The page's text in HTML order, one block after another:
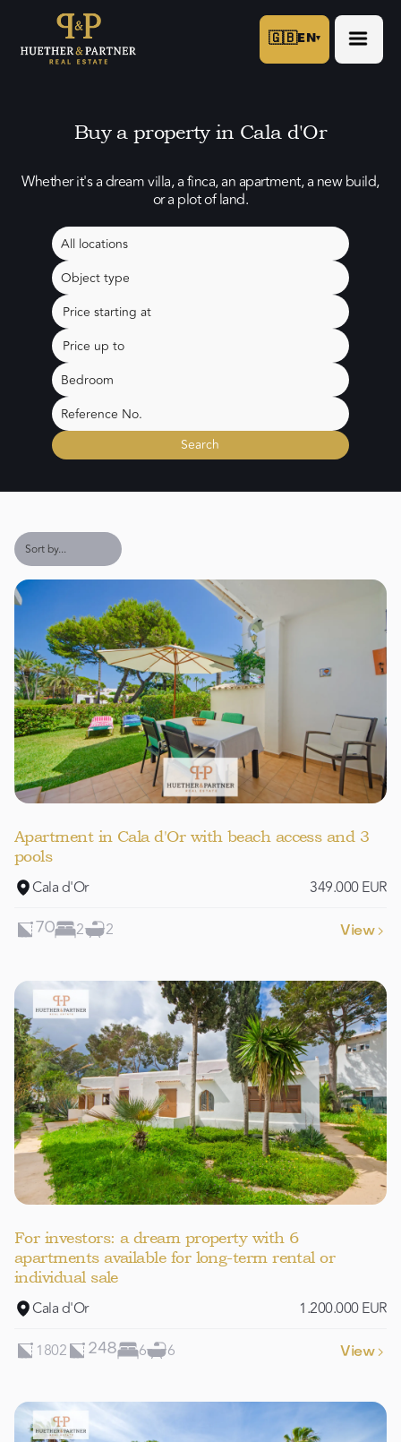
🇬🇧EN▾
Buy a property in Cala d'Or
Whether it's a dream villa, a finca, an apartment, a new build,
or a plot of land.
Apartment in Cala d'Or with beach access and 3
pools
Cala d'Or 349.000 EUR
70 2 2 View
For investors: a dream property with 6
apartments available for long-term rental or
individual sale
Cala d'Or
1.200.000 EUR
1802
248 6 6 View